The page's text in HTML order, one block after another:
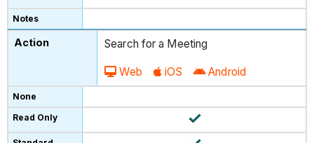
Search for a Meeting
Web iOS Android